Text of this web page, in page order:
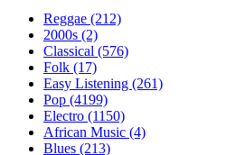
Reggae (212)
2000s (2)
Classical (576)
Folk (17)
Easy Listening (261)
Pop (4199)
Electro (1150)
African Music (4)
Blues (213)